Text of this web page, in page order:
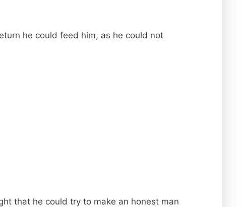
he could feed him, as he could not
that he could try to make an honest man